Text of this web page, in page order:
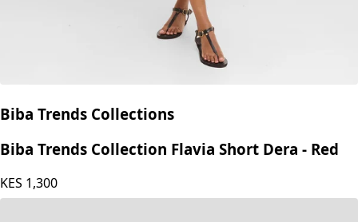
Biba Trends Collections
Biba Trends Collection Flavia Short Dera - Red
KES 1,300